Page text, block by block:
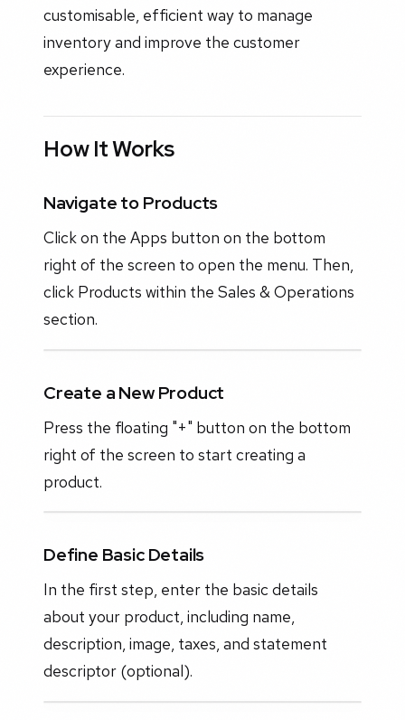
customisable, efficient way to manage
inventory and improve the customer
experience.
How It Works
Navigate to Products
Click on the Apps button on the bottom
right of the screen to open the menu. Then,
click Products within the Sales & Operations
section.
Create a New Product
Press the floating "+" button on the bottom
right of the screen to start creating a
product.
Define Basic Details
In the first step, enter the basic details
about your product, including name,
description, image, taxes, and statement
descriptor (optional).